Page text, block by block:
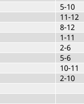
5-10
11-12
8-12
1-11
2-6
5-6
10-11
2-10